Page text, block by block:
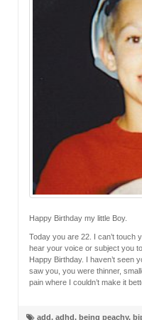
Happy Birthday my little Boy.
Today you are 22. I can’t touch
hear your voice or subject you
Happy Birthday. I haven’t seen
saw you, you were thinner,
pain where I couldn’t make it
add, adhd, being peachy,